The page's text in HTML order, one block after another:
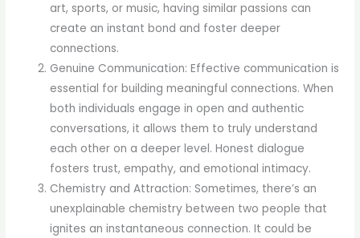
art, sports, or music, having similar passions can
create an instant bond and foster deeper
connections.
Genuine Communication: Effective communication is
essential for building meaningful connections. When
both individuals engage in open and authentic
conversations, it allows them to truly understand
each other on a deeper level. Honest dialogue
fosters trust, empathy, and emotional intimacy.
Chemistry and Attraction: Sometimes, there’s an
unexplainable chemistry between two people that
ignites an instantaneous connection. It could be